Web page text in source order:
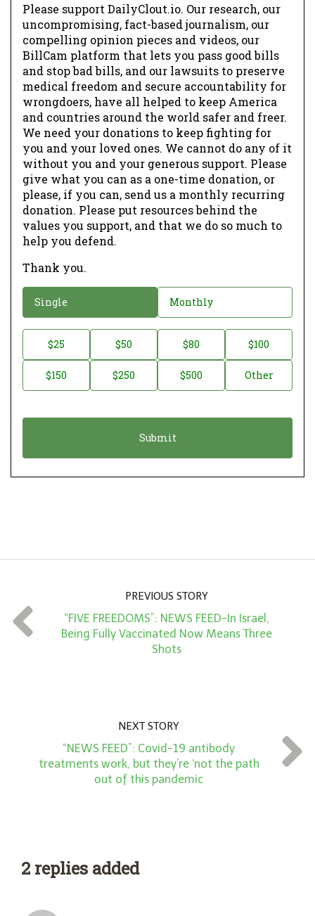
Please support DailyClout.io. Our research, our
uncompromising, fact-based journalism, our
compelling opinion pieces and videos, our
BillCam platform that lets you pass good bills
and stop bad bills, and our lawsuits to preserve
medical freedom and secure accountability for
wrongdoers, have all helped to keep America
and countries around the world safer and freer.
We need your donations to keep fighting for
you and your loved ones. We cannot do any of it
without you and your generous support. Please
give what you can as a one-time donation, or
please, if you can, send us a monthly recurring
donation. Please put resources behind the
values you support, and that we do so much to
help you defend.
Thank you.
o
a
o
Single Monthly
o
t
t
*
$25 $50 $80 $100
$150 $250 $500 Other
PREVIOUS STORY
“FIVE FREEDOMS”: NEWS FEED-In Israel,
Being Fully Vaccinated Now Means Three
Shots
NEXT STORY
“NEWS FEED”: Covid-19 antibody
treatments work, but they’re ‘not the path
out of this pandemic
2 replies added